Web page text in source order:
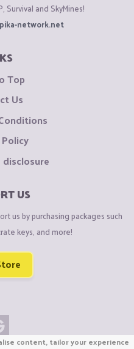
Survival and SkyMines!
network.net
Top
Us
disclosure
US
us by purchasing packages such
keys, and more!
content, tailor your experience